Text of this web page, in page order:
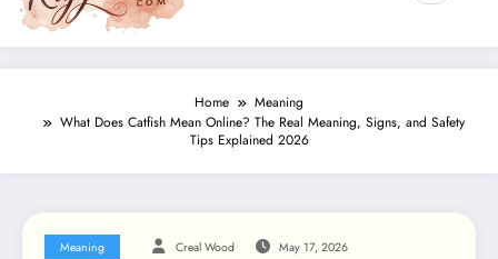
Home
Meaning
What Does Catfish Mean Online? The Real Meaning, Signs, and Safety
Tips Explained 2026
Meaning Creal Wood May 17, 2026